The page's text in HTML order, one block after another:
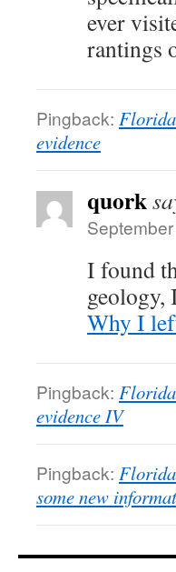
ever
rantings
Pingback:
evidence
quork
I found
geology,
Why I
Pingback:
evidence IV
Pingback: Florida
some new